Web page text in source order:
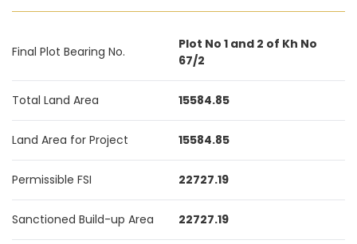
Final Plot Bearing No.
Plot No 1 and 2 of Kh No
67/2
Total Land Area 15584.85
Land Area for Project 15584.85
Permissible FSI 22727.19
Sanctioned Build-up Area 22727.19